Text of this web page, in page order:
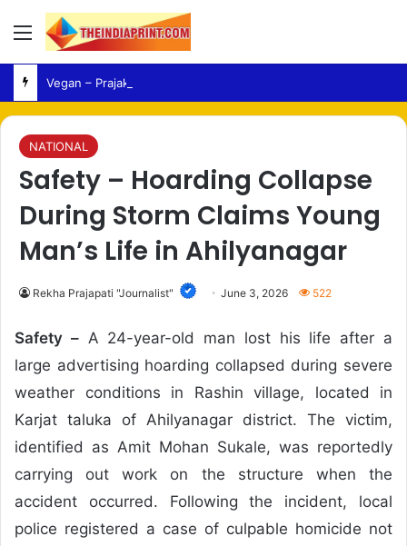
Menu
NATIONAL
Safety – Hoarding Collapse
During Storm Claims Young
Man’s Life in Ahilyanagar
Rekha Prajapati "Journalist" June 3, 2026 522
Safety –A 24-year-old man lost his life after a
large advertising hoarding collapsed during severe
weather conditions in Rashin village, located in
Karjat taluka of Ahilyanagar district. The victim,
identified as Amit Mohan Sukale, was reportedly
carrying out work on the structure when the
accident occurred. Following the incident, local
police registered a case of culpable homicide not